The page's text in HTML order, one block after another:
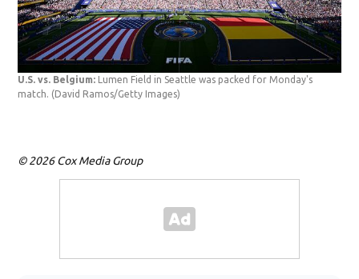
U.S. vs. Belgium: Lumen Field in Seattle was packed for Monday's
match. (David Ramos/Getty Images)
© 2026 Cox Media Group